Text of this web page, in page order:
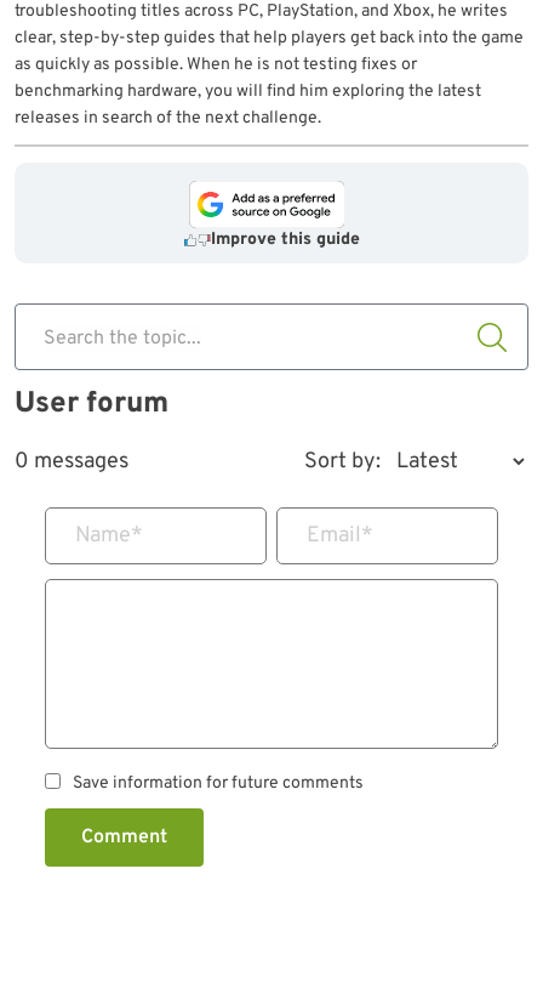
troubleshooting titles across PC, PlayStation, and Xbox, he writes
clear, step-by-step guides that help players get back into the game
as quickly as possible. When he is not testing fixes or
benchmarking hardware, you will find him exploring the latest
releases in search of the next challenge.
Improve this guide
Search the topic...
User forum
0 messages Sort by:
Name* Email*
Save information for future comments
Comment